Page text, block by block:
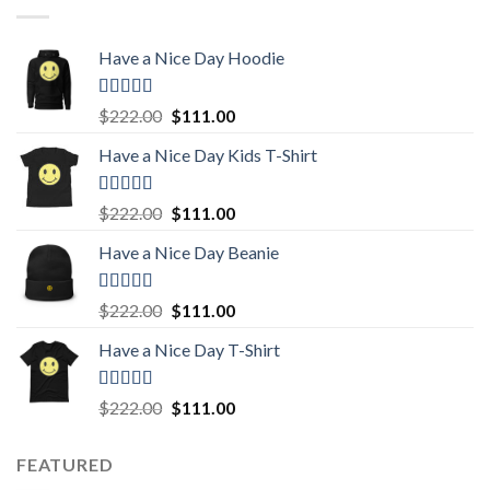
Have a Nice Day Hoodie
Rated5.00
out of 5
$222.00 Original
was:
$111.00Current
is:
Have a Nice Day Kids T-Shirt
Rated5.00
out of 5
$222.00 Original
was:
$111.00Current
is:
Have a Nice Day Beanie
Rated5.00
out of 5
$222.00 Original
was:
$111.00Current
is:
Have a Nice Day T-Shirt
Rated5.00
out of 5
$222.00 Original
$111.00Current
FEATURED